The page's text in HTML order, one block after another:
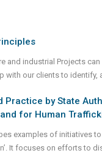
and industrial Projects
with our clients to
Practice by State
for Human
examples of initiatives
It focuses on efforts to